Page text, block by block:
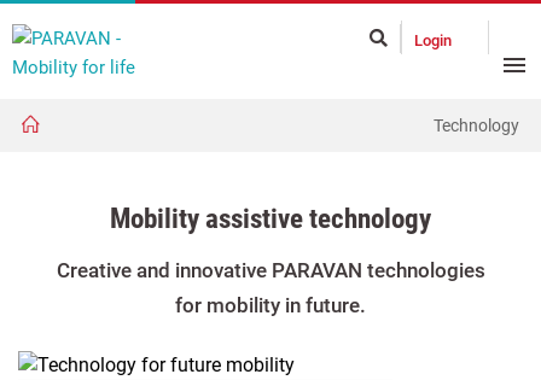
Login
Technology
Mobility assistive technology
Creative and innovative PARAVAN technologies
for mobility in future.